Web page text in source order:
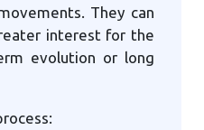
They can
interest for the
evolution or long